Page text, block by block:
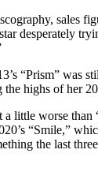
sales
desperately
“Prism” was
highs of her
little worse than
“Smile,”
the last